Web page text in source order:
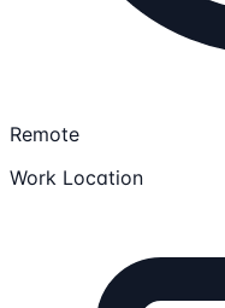
Remote
Work Location